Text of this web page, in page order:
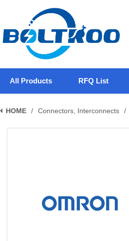
All Products RFQ List
HOME / Connectors, Interconnects /